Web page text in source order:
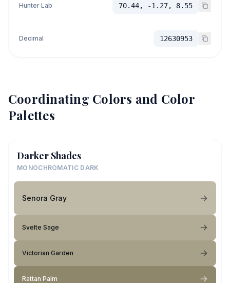
Hunter Lab 70.44, -1.27, 8.55
Decimal 12630953
Coordinating Colors and Color
Palettes
Darker Shades
MONOCHROMATIC DARK
Senora Gray
Svelte Sage
Victorian Garden
Rattan Palm